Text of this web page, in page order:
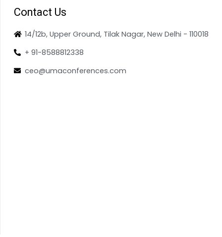
Contact Us
14/12b, Upper Ground, Tilak Nagar, New Delhi - 110018
+ 91-8588812338
ceo@umaconferences.com